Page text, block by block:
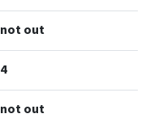
not out
4
not out